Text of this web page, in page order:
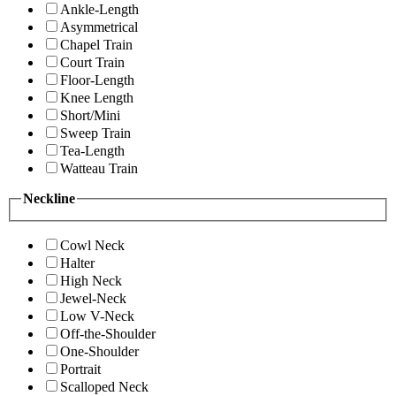
Ankle-Length
Asymmetrical
Chapel Train
Court Train
Floor-Length
Knee Length
Short/Mini
Sweep Train
Tea-Length
Watteau Train
Neckline
Cowl Neck
Halter
High Neck
Jewel-Neck
Low V-Neck
Off-the-Shoulder
One-Shoulder
Portrait
Scalloped Neck